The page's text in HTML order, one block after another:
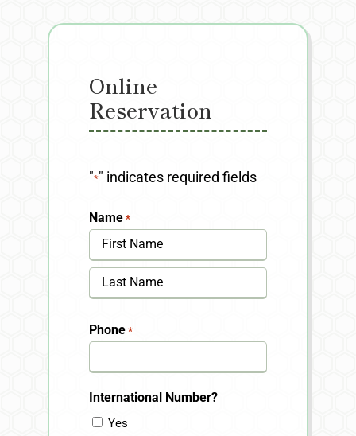
Online
Reservation
"*" indicates required fields
Name *
First
Phone *
International Number?
Yes